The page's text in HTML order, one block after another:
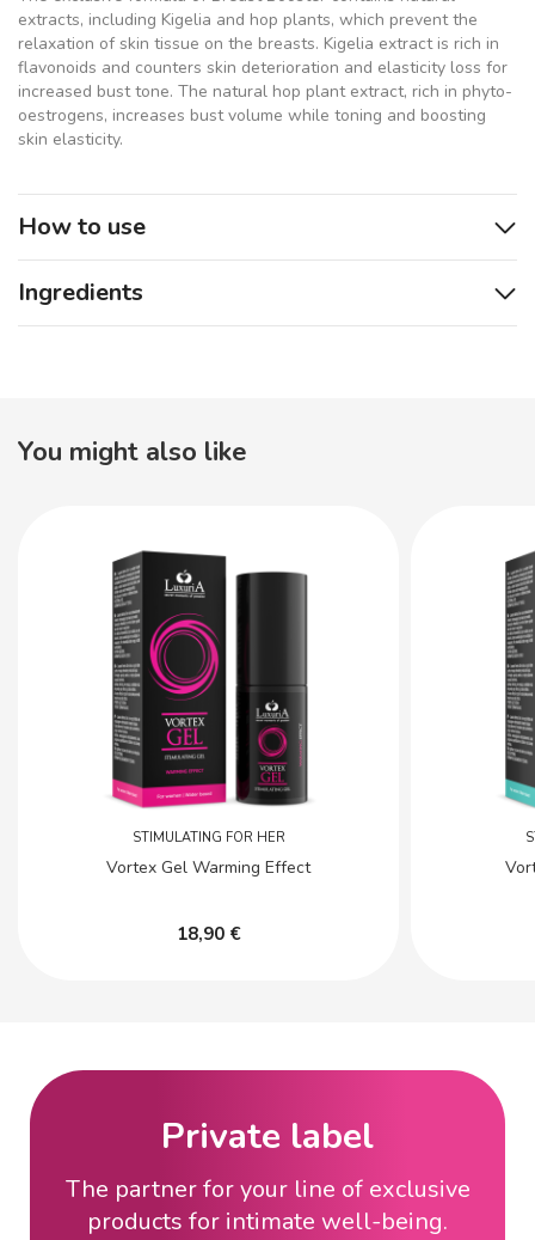
extracts, including Kigelia and hop plants, which prevent the
relaxation of skin tissue on the breasts. Kigelia extract is rich in
flavonoids and counters skin deterioration and elasticity loss for
increased bust tone. The natural hop plant extract, rich in phyto-
oestrogens, increases bust volume while toning and boosting
skin elasticity.
How to use
Ingredients
You might also like
STIMULATING FOR HER
Vortex Gel Warming Effect
18,90 €
Private label
The partner for your line of exclusive
products for intimate well-being.